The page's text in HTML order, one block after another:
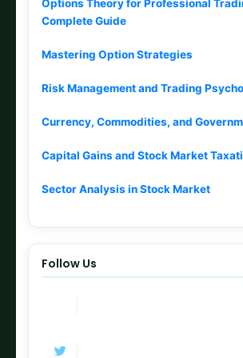
Options Theory for Professional
Complete Guide
Mastering Option Strategies
Risk Management and Trading
Currency, Commodities, and
Capital Gains and Stock Market
Sector Analysis in Stock Market
Follow Us